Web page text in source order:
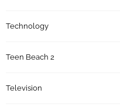
Technology
Teen Beach 2
Television